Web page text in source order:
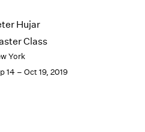
Hujar
Class
York
14 – Oct 19, 2019